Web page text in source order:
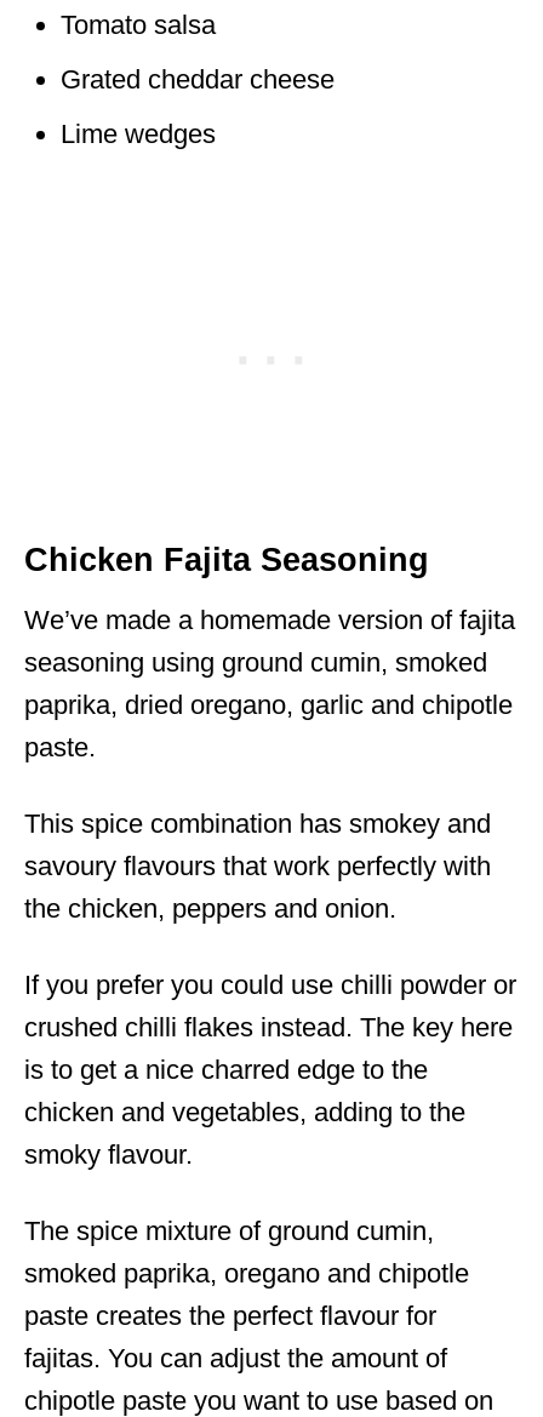
Tomato salsa
Grated cheddar cheese
Lime wedges
Chicken Fajita Seasoning
We’ve made a homemade version of fajita
seasoning using ground cumin, smoked
paprika, dried oregano, garlic and chipotle
paste.
This spice combination has smokey and
savoury flavours that work perfectly with
the chicken, peppers and onion.
If you prefer you could use chilli powder or
crushed chilli flakes instead. The key here
is to get a nice charred edge to the
chicken and vegetables, adding to the
smoky flavour.
The spice mixture of ground cumin,
smoked paprika, oregano and chipotle
paste creates the perfect flavour for
fajitas. You can adjust the amount of
chipotle paste you want to use based on